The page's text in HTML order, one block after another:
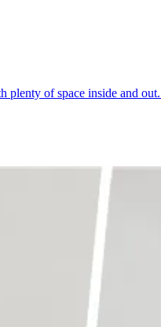
of space inside and